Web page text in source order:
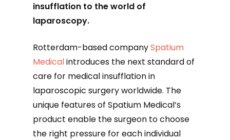
insufflation to the world of
laparoscopy.
Rotterdam-based companySpatium
Medicalintroduces the next standard of
care for medical insufflation in
laparoscopic surgery worldwide. The
unique features of Spatium Medical’s
product enable the surgeon to choose
the right pressure for each individual